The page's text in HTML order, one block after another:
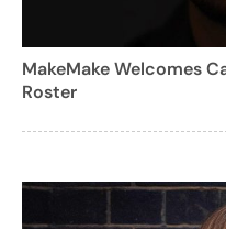
MakeMake Welcomes
Roster